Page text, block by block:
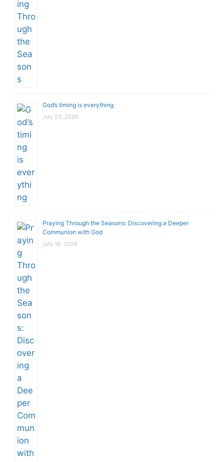
God’s timing is everything
July 23, 2026
Praying Through the Seasons: Discovering a Deeper
Communion with God
July 16, 2026